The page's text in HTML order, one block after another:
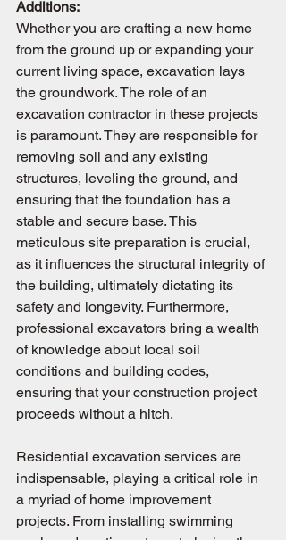
Additions:
Whether you are crafting a new home
from the ground up or expanding your
current living space, excavation lays
the groundwork. The role of an
excavation contractor in these projects
is paramount. They are responsible for
removing soil and any existing
structures, leveling the ground, and
ensuring that the foundation has a
stable and secure base. This
meticulous site preparation is crucial,
as it influences the structural integrity of
the building, ultimately dictating its
safety and longevity. Furthermore,
professional excavators bring a wealth
of knowledge about local soil
conditions and building codes,
ensuring that your construction project
proceeds without a hitch.
Residential excavation services are
indispensable, playing a critical role in
a myriad of home improvement
projects. From installing swimming